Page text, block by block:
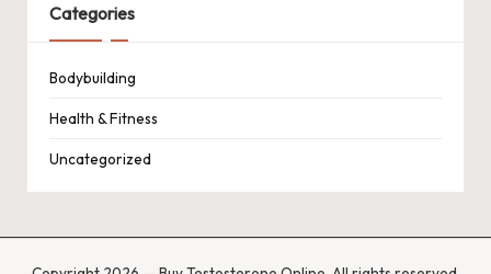
Categories
Bodybuilding
Health & Fitness
Uncategorized